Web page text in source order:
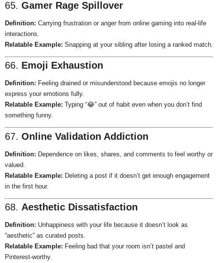
65. Gamer Rage Spillover
Definition: Carrying frustration or anger from online gaming into real-life
interactions.
Relatable Example: Snapping at your sibling after losing a ranked match.
66. Emoji Exhaustion
Definition: Feeling drained or misunderstood because emojis no longer
express your emotions fully.
Relatable Example: Typing “😂” out of habit even when you don’t find
something funny.
67. Online Validation Addiction
Definition: Dependence on likes, shares, and comments to feel worthy or
valued.
Relatable Example: Deleting a post if it doesn’t get enough engagement
in the first hour.
68. Aesthetic Dissatisfaction
Definition: Unhappiness with your life because it doesn’t look as
“aesthetic” as curated posts.
Relatable Example: Feeling bad that your room isn’t pastel and
Pinterest-worthy.